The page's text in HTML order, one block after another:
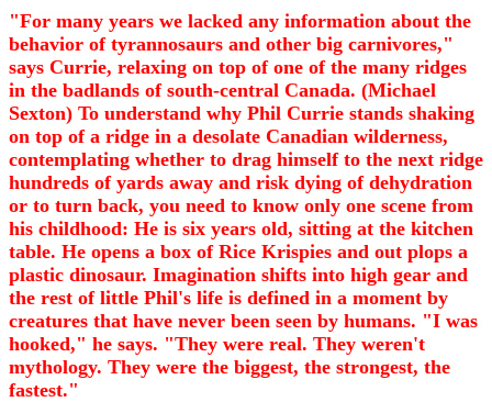
"For many years we lacked any information about the
behavior of tyrannosaurs and other big carnivores,"
says Currie, relaxing on top of one of the many ridges
in the badlands of south-central Canada. (Michael
Sexton) To understand why Phil Currie stands shaking
on top of a ridge in a desolate Canadian wilderness,
contemplating whether to drag himself to the next ridge
hundreds of yards away and risk dying of dehydration
or to turn back, you need to know only one scene from
his childhood: He is six years old, sitting at the kitchen
table. He opens a box of Rice Krispies and out plops a
plastic dinosaur. Imagination shifts into high gear and
the rest of little Phil's life is defined in a moment by
creatures that have never been seen by humans. "I was
hooked," he says. "They were real. They weren't
mythology. They were the biggest, the strongest, the
fastest."